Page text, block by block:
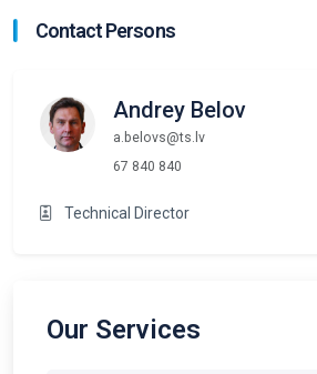
Contact Persons
Andrey Belov
a.belovs@ts.lv
67 840 840
Technical Director
Our Services